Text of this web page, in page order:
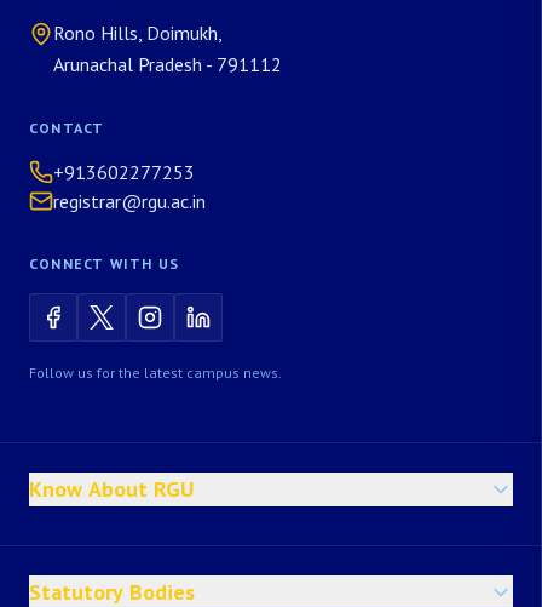
Rono Hills, Doimukh,
Arunachal Pradesh - 791112
CONTACT
+913602277253
registrar@rgu.ac.in
CONNECT WITH US
Follow us for the latest campus news.
Know About RGU
Statutory Bodies